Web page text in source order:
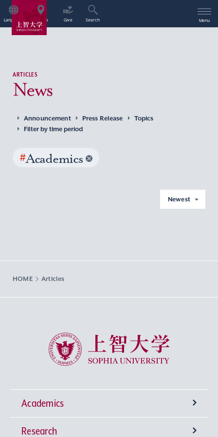
Language Access Give Search Menu
ARTICLES
News
Announcement Press Release
Topics
Filter by time period
#Academics
Newest
HOME Articles
Sophia University
Academics
Undergraduate Programs
Research